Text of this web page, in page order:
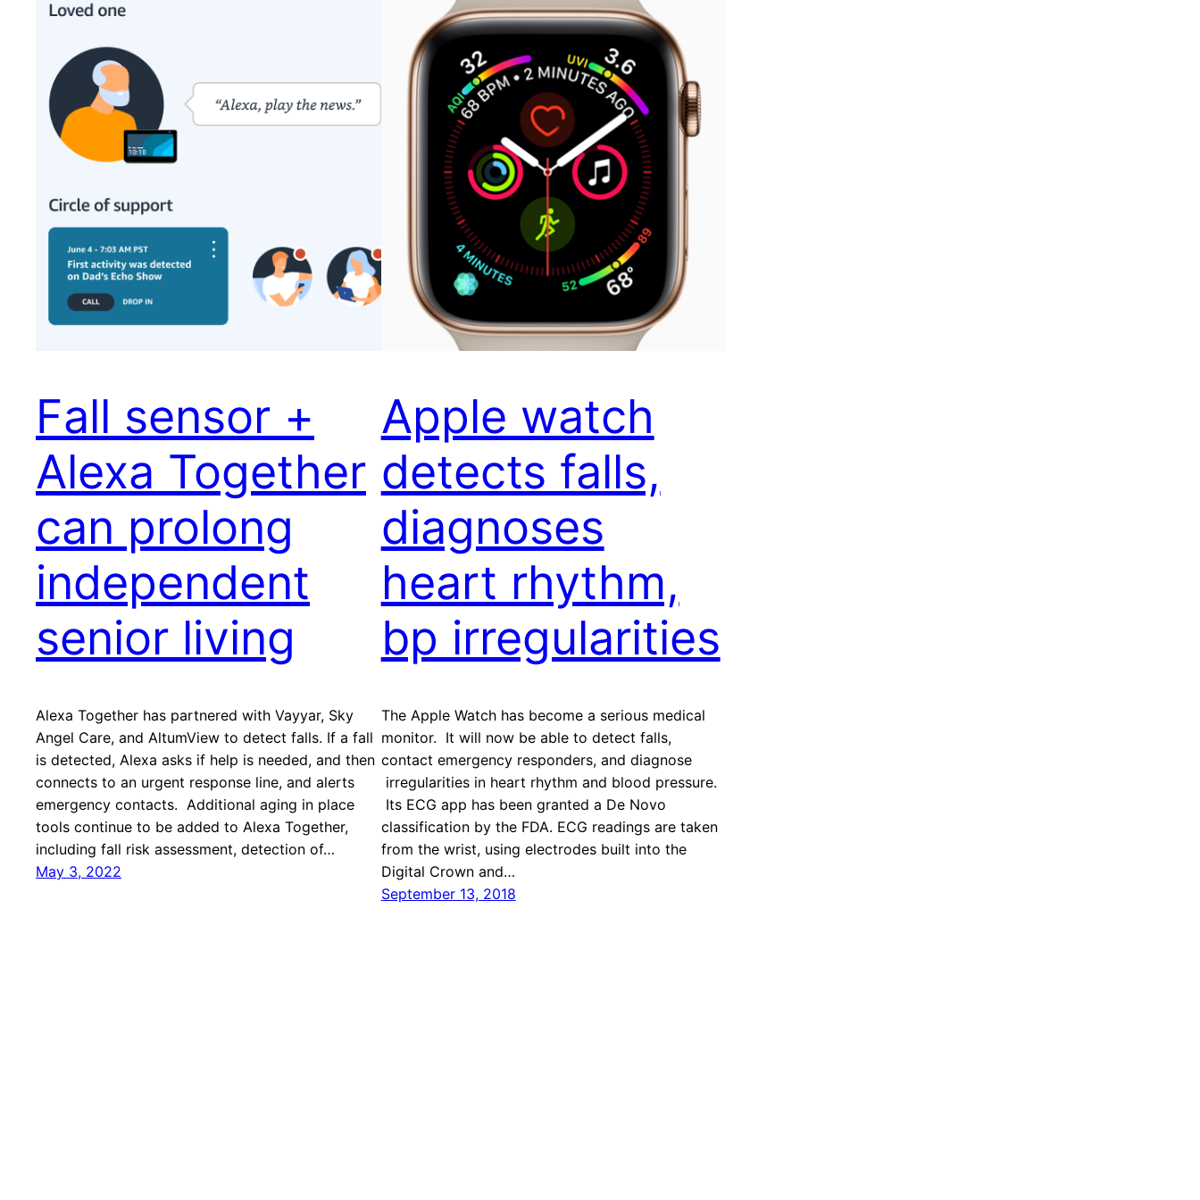
Fall sensor +
Alexa Together
can prolong
independent
senior living
Alexa Together has partnered with Vayyar, Sky
Angel Care, and AltumView to detect falls. If a fall
is detected, Alexa asks if help is needed, and then
connects to an urgent response line, and alerts
emergency contacts. Additional aging in place
tools continue to be added to Alexa Together,
including fall risk assessment, detection of…
May 3, 2022
Apple watch
detects falls,
diagnoses
heart rhythm,
bp irregularities
The Apple Watch has become a serious medical
monitor. It will now be able to detect falls,
contact emergency responders, and diagnose
irregularities in heart rhythm and blood pressure.
Its ECG app has been granted a De Novo
classification by the FDA. ECG readings are taken
from the wrist, using electrodes built into the
Digital Crown and…
September 13, 2018